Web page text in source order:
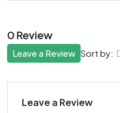
0 Review
Sort by:
Leave a Review
Leave a Review